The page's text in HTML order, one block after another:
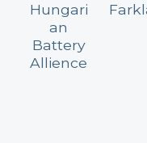
Hungari
an
Battery
Allience